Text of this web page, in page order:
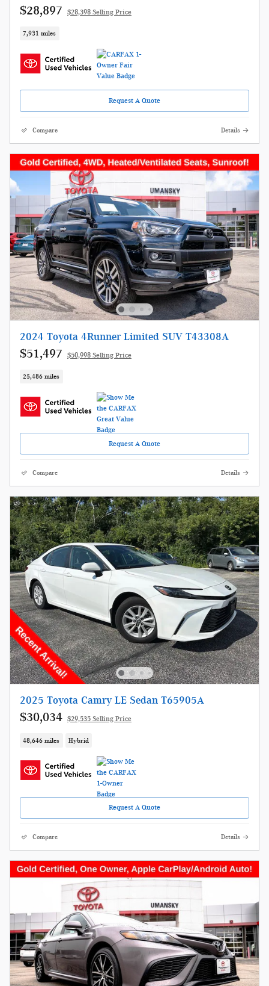
$28,897 $28,398 Selling Price
7,931 miles
Request A Quote
Compare Details
2024 Toyota 4Runner Limited SUV T43308A
$51,497 $50,998 Selling Price
25,486 miles
Request A Quote
Compare Details
2025 Toyota Camry LE Sedan T65905A
$30,034 $29,535 Selling Price
48,646 miles Hybrid
Request A Quote
Compare Details